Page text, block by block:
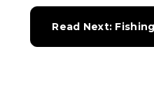
Read Next: